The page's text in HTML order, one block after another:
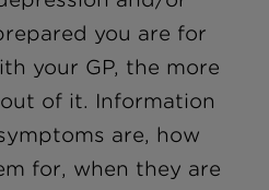
you are for
your GP, the more
of it. Information
are, how
for, when they are